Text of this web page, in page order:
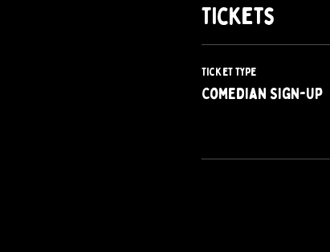
Tickets
Ticket type
Comedian Sign-Up